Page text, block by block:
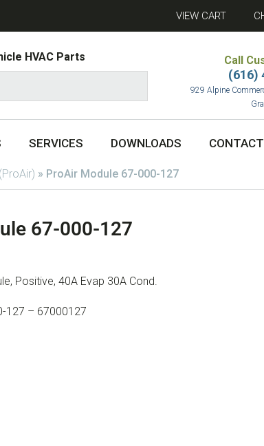
VIEW CART
HVAC Parts Call
(616)
929 Alpine
SERVICES DOWNLOADS CONTACT
» ProAir Module 67-000-127
67-000-127
Positive, 40A Evap 30A Cond.
127 – 67000127